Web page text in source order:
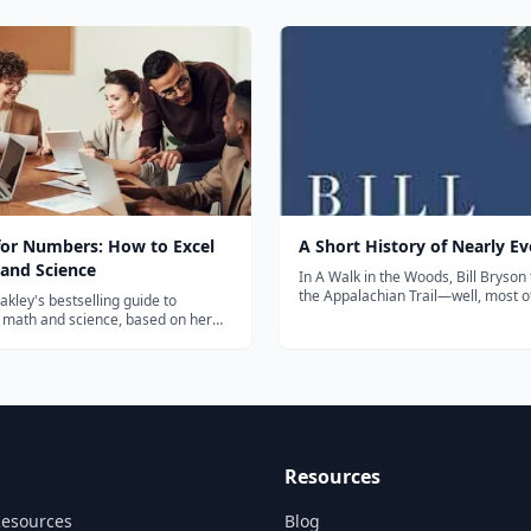
"How to Shoot Video that Doesn't
also has...
Skinner travels around the globe to
personally tell stories that need to
Numbers: How to Excel
Science
bestselling guide to
and science, based on her
A Short History of Nearly
In A Walk in the Woods, Bill
the Appalachian Trail—well, most
Resources
Blog